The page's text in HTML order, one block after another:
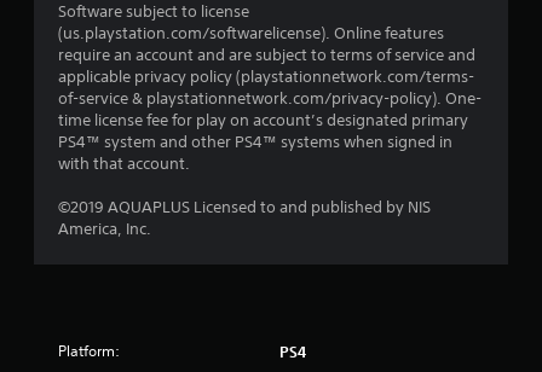
Software subject to license
(us.playstation.com/softwarelicense). Online features
require an account and are subject to terms of service and
applicable privacy policy (playstationnetwork.com/terms-
of-service & playstationnetwork.com/privacy-policy). One-
time license fee for play on account’s designated primary
PS4™ system and other PS4™ systems when signed in
with that account.
©2019 AQUAPLUS Licensed to and published by NIS
America, Inc.
Platform: PS4